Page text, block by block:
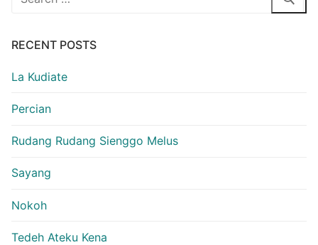
RECENT POSTS
La Kudiate
Percian
Rudang Rudang Sienggo Melus
Sayang
Nokoh
Tedeh Ateku Kena